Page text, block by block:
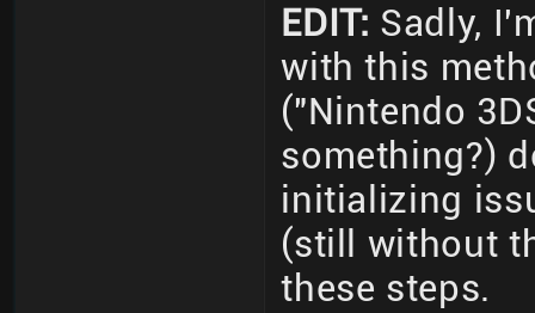
EDIT: Sadly,
with this
("Nintendo
something?)
initializing
(still without
these steps.